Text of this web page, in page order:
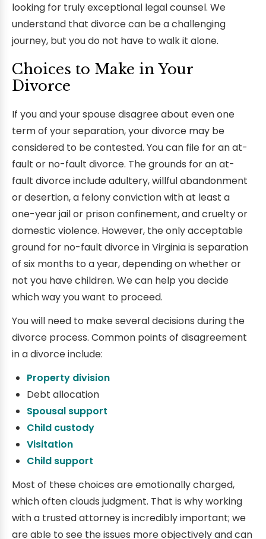
looking for truly exceptional legal counsel. We
understand that divorce can be a challenging
journey, but you do not have to walk it alone.
Choices to Make in Your
Divorce
If you and your spouse disagree about even one
term of your separation, your divorce may be
considered to be contested. You can file for an at-
fault or no-fault divorce. The grounds for an at-
fault divorce include adultery, willful abandonment
or desertion, a felony conviction with at least a
one-year jail or prison confinement, and cruelty or
domestic violence. However, the only acceptable
ground for no-fault divorce in Virginia is separation
of six months to a year, depending on whether or
not you have children. We can help you decide
which way you want to proceed.
You will need to make several decisions during the
divorce process. Common points of disagreement
in a divorce include:
Property division
Debt allocation
Spousal support
Child custody
Visitation
Child support
Most of these choices are emotionally charged,
which often clouds judgment. That is why working
with a trusted attorney is incredibly important; we
are able to see the issues more objectively and can